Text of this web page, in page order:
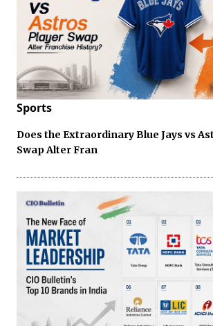
Sports
Does the Extraordinary Blue Jays vs
Swap Alter Fran